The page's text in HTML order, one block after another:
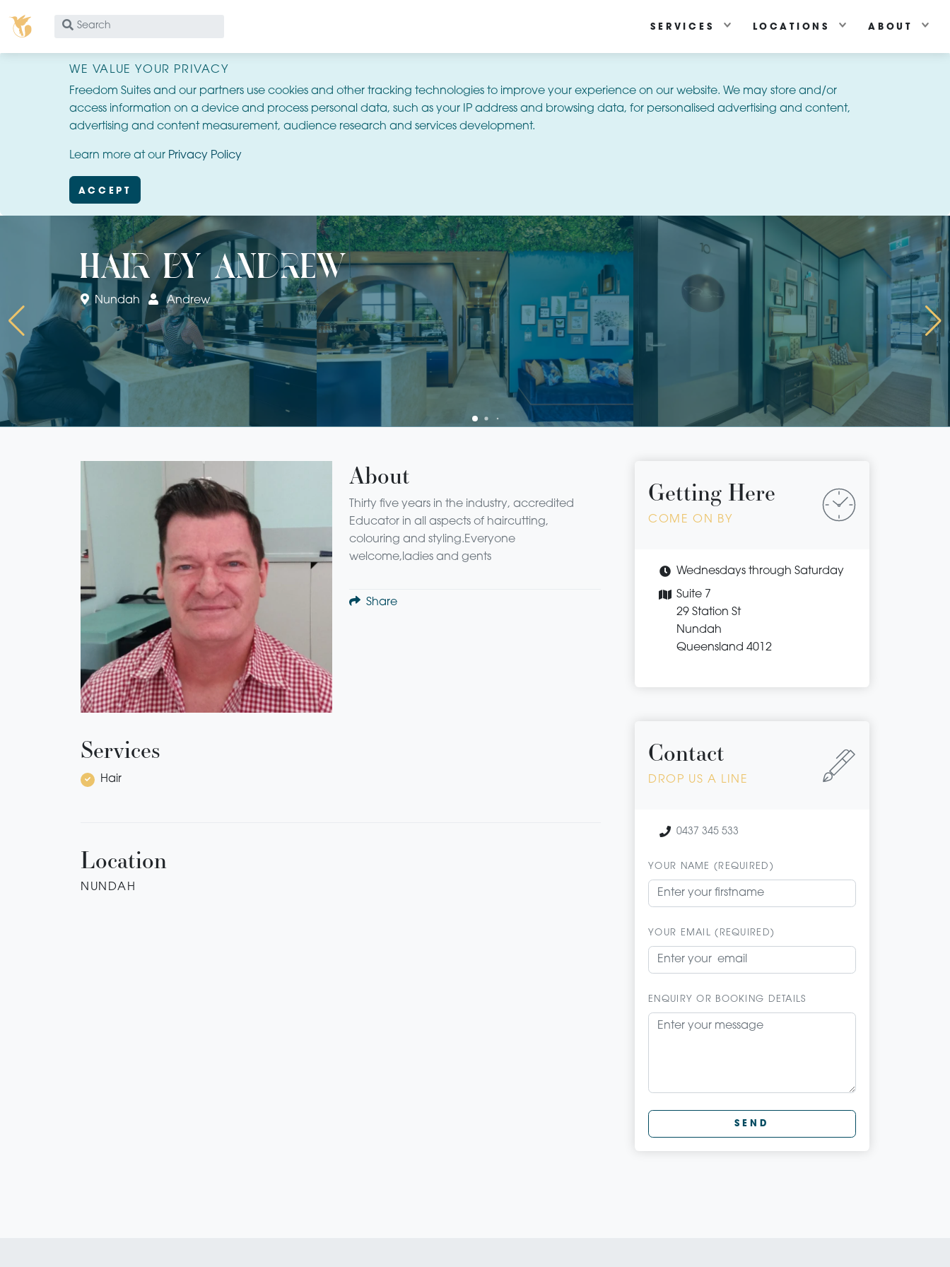
What
for?
SERVICES LOCATIONS ABOUT
WE VALUE YOUR PRIVACY
Freedom Suites and our partners use cookies and other tracking technologies to improve your experience on our website. We may store and/or
access information on a device and process personal data, such as your IP address and browsing data, for personalised advertising and content,
advertising and content measurement, audience research and services development.
Learn more at our Privacy Policy
ACCEPT
hair by andrew
Nundah Andrew
About
Thirty five years in the industry, accredited
Educator in all aspects of haircutting,
colouring and styling.Everyone
welcome,ladies and gents
Share
Services
Hair
Location
NUNDAH
Getting Here
COME ON BY
Wednesdays through Saturday
Suite 7
29 Station St
Nundah
Queensland 4012
Contact
DROP US A LINE
0437 345 533
YOUR NAME (REQUIRED)
YOUR EMAIL (REQUIRED)
ENQUIRY OR BOOKING DETAILS
SEND